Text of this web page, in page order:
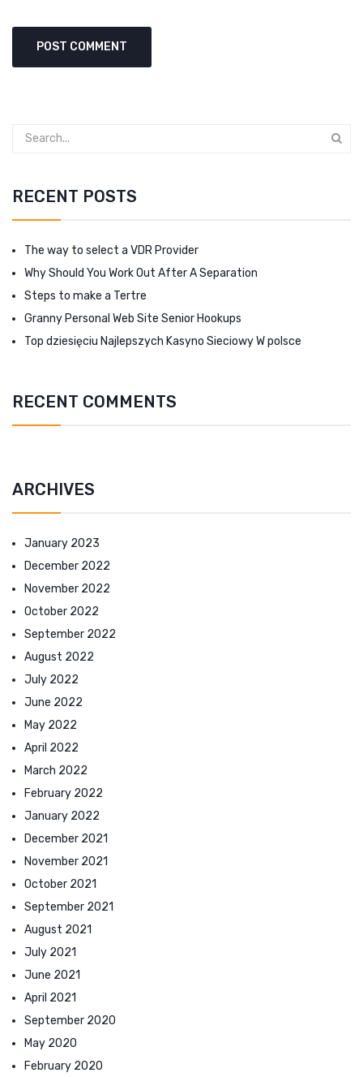
RECENT POSTS
The way to select a VDR Provider
Why Should You Work Out After A Separation
Steps to make a Tertre
Granny Personal Web Site Senior Hookups
Top dziesięciu Najlepszych Kasyno Sieciowy W polsce
RECENT COMMENTS
ARCHIVES
January 2023
December 2022
November 2022
October 2022
September 2022
August 2022
July 2022
June 2022
May 2022
April 2022
March 2022
February 2022
January 2022
December 2021
November 2021
October 2021
September 2021
August 2021
July 2021
June 2021
April 2021
September 2020
May 2020
February 2020